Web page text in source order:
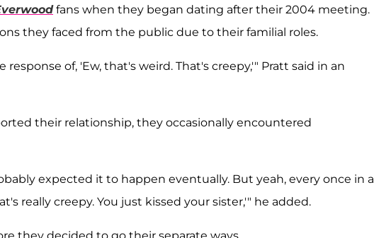
fans when they began dating after their 2004 meeting.
they faced from the public due to their familial roles.
of, 'Ew, that's weird. That's creepy,'" Pratt said in an
their relationship, they occasionally encountered
expected it to happen eventually. But yeah, every once in a
really creepy. You just kissed your sister,'" he added.